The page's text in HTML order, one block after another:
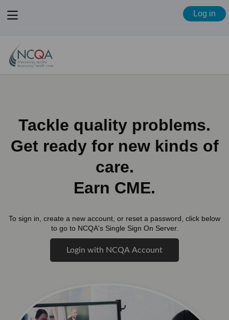
View
Log in
Tackle quality problems.
Get ready for new kinds of
care.
Earn CME.
To sign in, create a new account, or reset a password, click below
to go to NCQA's Single Sign On Server.